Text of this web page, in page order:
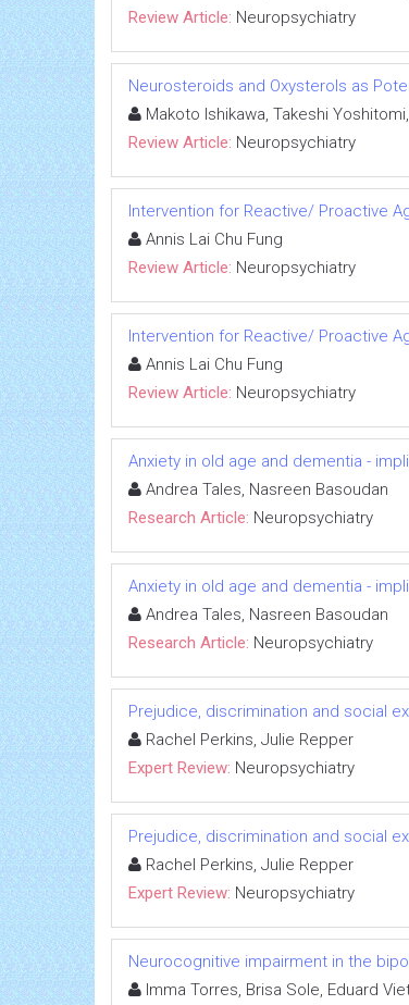
Review Article: Neuropsychiatry
Neurosteroids and Oxysterols as
Makoto Ishikawa, Takeshi
Review Article: Neuropsychiatry
Intervention for Reactive/ Proactive
Annis Lai Chu Fung
Review Article: Neuropsychiatry
Intervention for Reactive/ Proactive
Annis Lai Chu Fung
Review Article: Neuropsychiatry
Anxiety in old age and dementia -
Andrea Tales, Nasreen Basoudan
Research Article: Neuropsychiatry
Anxiety in old age and dementia -
Andrea Tales, Nasreen Basoudan
Research Article: Neuropsychiatry
Prejudice, discrimination and social
Rachel Perkins, Julie Repper
Expert Review: Neuropsychiatry
Prejudice, discrimination and social
Rachel Perkins, Julie Repper
Expert Review: Neuropsychiatry
Neurocognitive impairment in the
Imma Torres, Brisa Sole, Eduard